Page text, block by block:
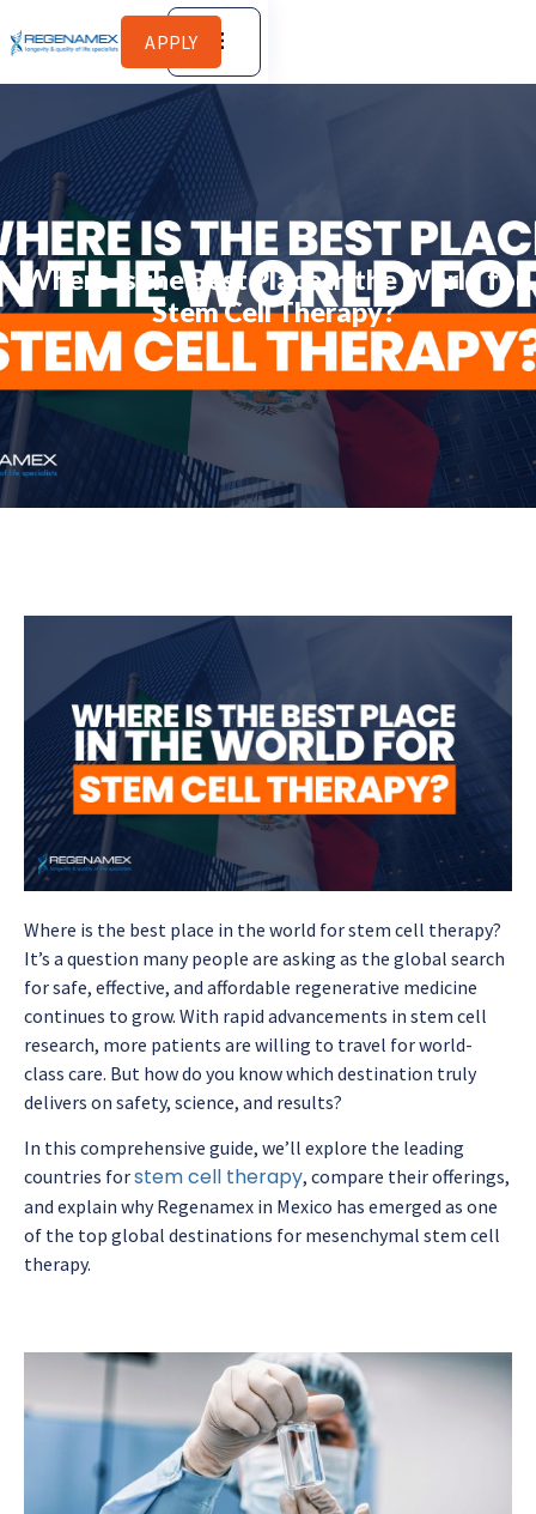
APPLY
Where Is the Best Place in the World for
Stem Cell Therapy?
Where is the best place in the world for stem cell therapy?
It’s a question many people are asking as the global search
for safe, effective, and affordable regenerative medicine
continues to grow. With rapid advancements in stem cell
research, more patients are willing to travel for world-
class care. But how do you know which destination truly
delivers on safety, science, and results?
In this comprehensive guide, we’ll explore the leading
countries forstem cell therapy, compare their offerings,
and explain why Regenamex in Mexico has emerged as one
of the top global destinations for mesenchymal stem cell
therapy.